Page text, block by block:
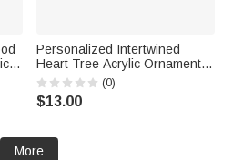
Personalized Intertwined
Heart Tree Acrylic Ornament
with Names and Date Desk
Decor Anniversary Birthday
Gift for Couple
(0)
$13.00
More